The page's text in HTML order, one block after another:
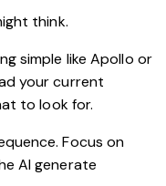
think.
simple like Apollo or
your current
to look for.
Focus on
AI generate